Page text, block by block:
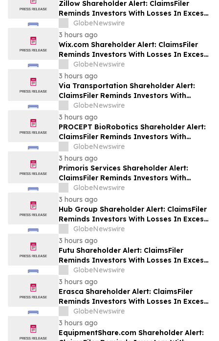
Zillow Shareholder Alert: ClaimsFiler
Reminds Investors With Losses In Excess
Of $100,000 Of Lead Plaintiff Deadline In
Class Action Lawsuit Against Zillow
Group, Inc. – ZG, Z
GlobeNewswire
3 hours ago
Wix.com Shareholder Alert: ClaimsFiler
Reminds Investors With Losses In Excess
Of $100,000 Of Lead Plaintiff Deadline In
Class Action Lawsuit Against Wix.com Ltd.
- WIX
GlobeNewswire
3 hours ago
Via Transportation Shareholder Alert:
ClaimsFiler Reminds Investors With
Losses In Excess Of $100,000 Of Lead
Plaintiff Deadline In Class Action Lawsuit
Against Via Transportation, Inc. - VIA
GlobeNewswire
3 hours ago
PROCEPT BioRobotics Shareholder Alert:
ClaimsFiler Reminds Investors With
Losses In Excess Of $100,000 Of Lead
Plaintiff Deadline In Class Action Lawsuit
Against PROCEPT BioRobotics
Corporation - PRCT
GlobeNewswire
3 hours ago
Primoris Services Shareholder Alert:
ClaimsFiler Reminds Investors With
Losses In Excess Of $100,000 Of Lead
Plaintiff Deadline In Class Action Lawsuit
Against Primoris Services Corporation -
PRIM
GlobeNewswire
3 hours ago
Hub Group Shareholder Alert: ClaimsFiler
Reminds Investors With Losses In Excess
Of $100,000 Of Lead Plaintiff Deadline In
Class Action Lawsuit Against Hub Group -
HUBG
GlobeNewswire
3 hours ago
Futu Shareholder Alert: ClaimsFiler
Reminds Investors With Losses In Excess
Of $100,000 Of Lead Plaintiff Deadline In
Class Action Lawsuit Against Futu - FUTU
GlobeNewswire
3 hours ago
Erasca Shareholder Alert: ClaimsFiler
Reminds Investors With Losses In Excess
Of $100,000 Of Lead Plaintiff Deadline In
Class Action Lawsuit Against Erasca -
ERAS
GlobeNewswire
3 hours ago
EquipmentShare.com Shareholder Alert: